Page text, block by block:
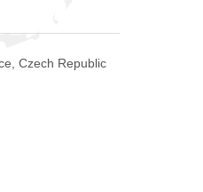
Czech Republic